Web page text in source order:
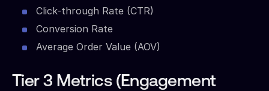
Click-through Rate (CTR)
Conversion Rate
Average Order Value (AOV)
Tier 3 Metrics (Engagement